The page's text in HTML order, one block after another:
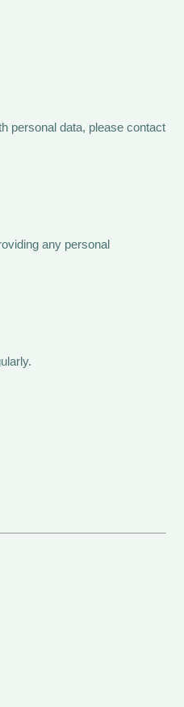
personal data, please contact
any personal